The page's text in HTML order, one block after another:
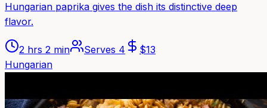
Hungarian paprika gives the dish its distinctive deep
flavor.
2 hrs 2 min Serves 4 $13
Hungarian